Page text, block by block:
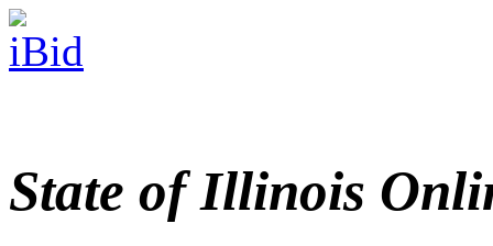
State of Illinois